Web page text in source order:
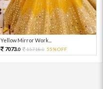
Yellow Mirror Work...
7073.0 15718.0 55%OFF